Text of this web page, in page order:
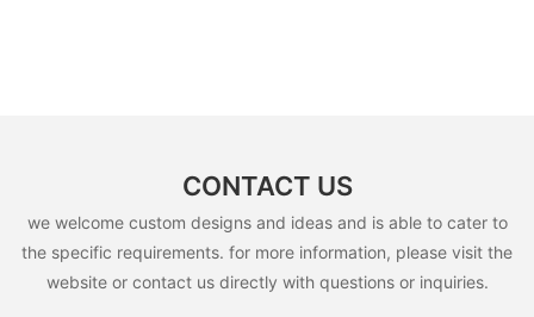
CONTACT US
we welcome custom designs and ideas and is able to cater to
the specific requirements. for more information, please visit the
website or contact us directly with questions or inquiries.